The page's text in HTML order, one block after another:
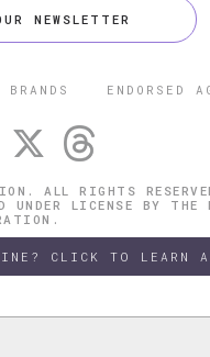
NEWSLETTER
ENDORSED
ALL RIGHTS
UNDER LICENSE BY
CLICK TO LEARN